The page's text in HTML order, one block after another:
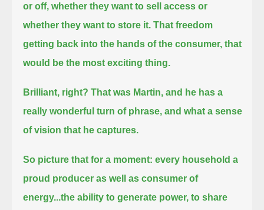
or off, whether they want to sell access or
whether they want to store it. That freedom
getting back into the hands of the consumer, that
would be the most exciting thing.
Brilliant, right? That was Martin, and he has a
really wonderful turn of phrase, and what a sense
of vision that he captures.
So picture that for a moment: every household a
proud producer as well as consumer of
energy...the ability to generate power, to share